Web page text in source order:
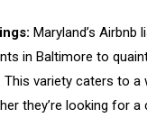
Maryland’s Airbnb
in Baltimore to
variety caters to a
they’re looking for a